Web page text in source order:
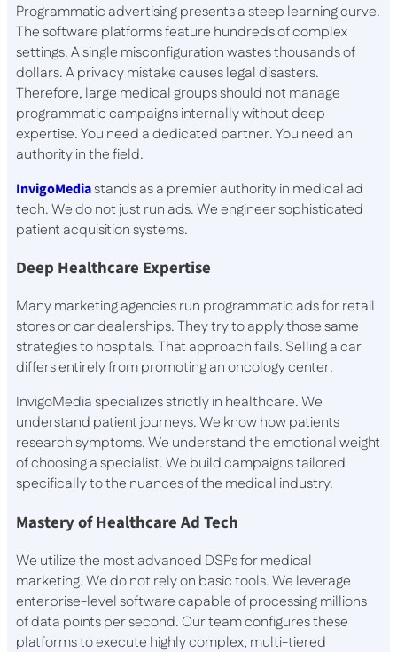
Programmatic advertising presents a steep learning curve.
The software platforms feature hundreds of complex
settings. A single misconfiguration wastes thousands of
dollars. A privacy mistake causes legal disasters.
Therefore, large medical groups should not manage
programmatic campaigns internally without deep
expertise. You need a dedicated partner. You need an
authority in the field.
InvigoMediastands as a premier authority in medical ad
tech. We do not just run ads. We engineer sophisticated
patient acquisition systems.
Deep Healthcare Expertise
Many marketing agencies run programmatic ads for retail
stores or car dealerships. They try to apply those same
strategies to hospitals. That approach fails. Selling a car
differs entirely from promoting an oncology center.
InvigoMedia specializes strictly in healthcare. We
understand patient journeys. We know how patients
research symptoms. We understand the emotional weight
of choosing a specialist. We build campaigns tailored
specifically to the nuances of the medical industry.
Mastery of Healthcare Ad Tech
We utilize the most advanced DSPs for medical
marketing. We do not rely on basic tools. We leverage
enterprise-level software capable of processing millions
of data points per second. Our team configures these
platforms to execute highly complex, multi-tiered